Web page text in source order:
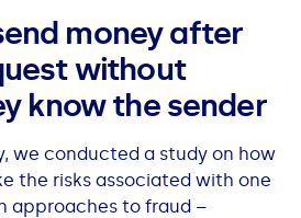
money after
without
know the sender
we conducted a study on how
the risks associated with one
approaches to fraud –